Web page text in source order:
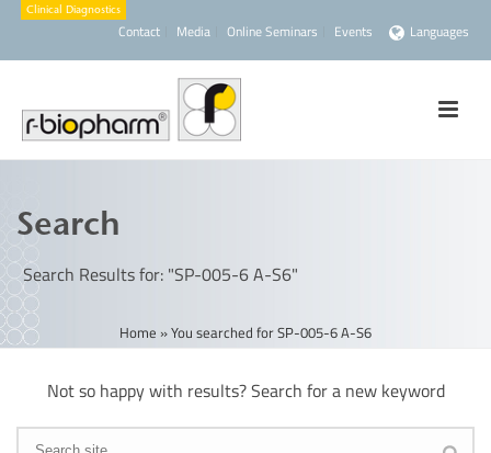
Contact Media Online Seminars Events Languages
Search
Search Results for: "SP-005-6 A-S6"
Home »You searched for SP-005-6 A-S6
Not so happy with results? Search for a new keyword